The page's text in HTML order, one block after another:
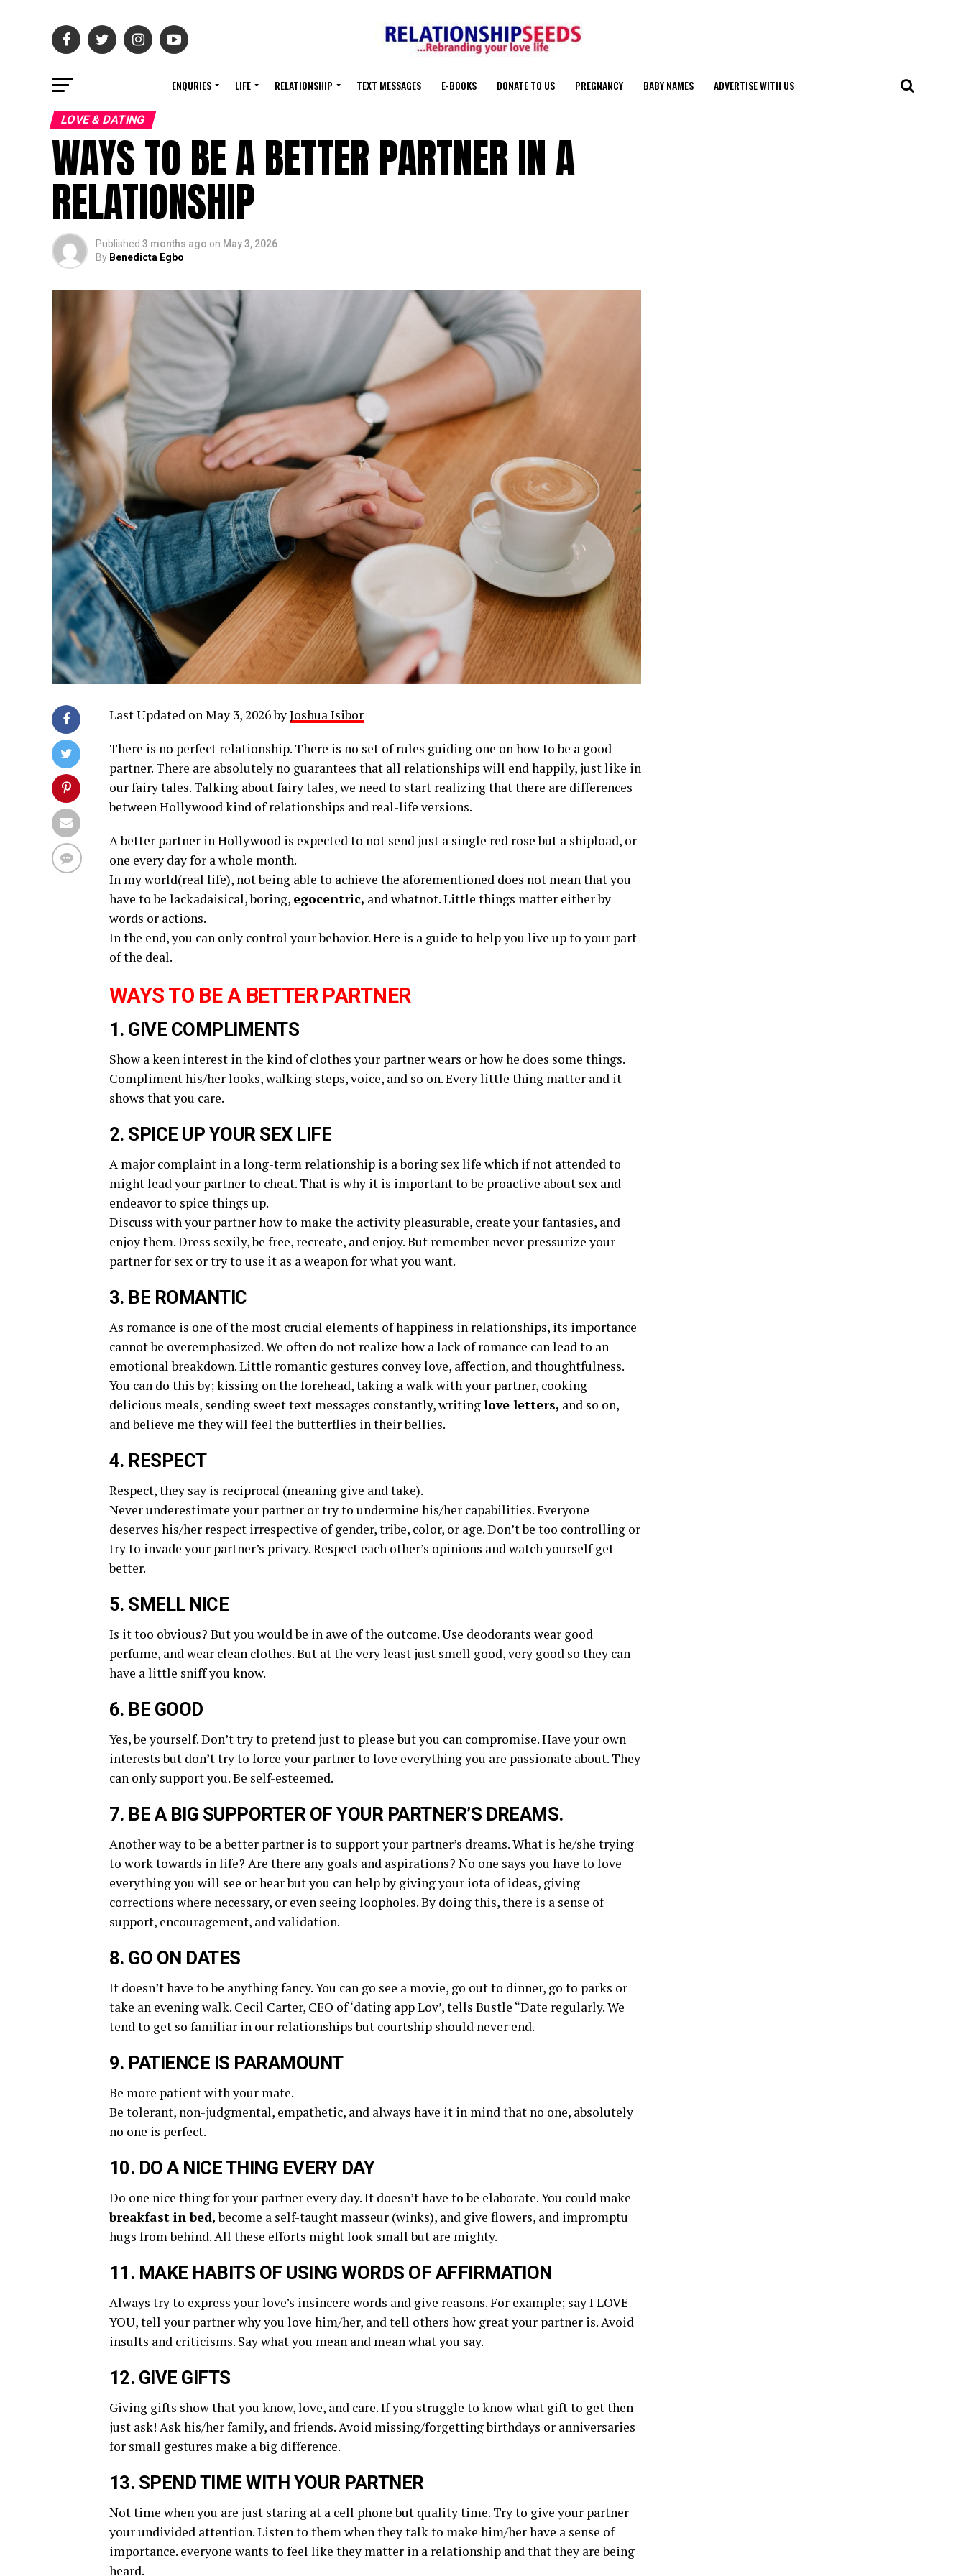
ENQURIES LIFE RELATIONSHIP TEXT MESSAGES E-BOOKS DONATE TO US PREGNANCY BABY NAMES ADVERTISE WITH US
LOVE & DATING
WAYS TO BE A BETTER PARTNER IN A
RELATIONSHIP
Published 3 months ago on May 3, 2026
By Benedicta Egbo
Last Updated on May 3, 2026 byJoshua Isibor
There is no perfect relationship. There is no set of rules guiding one on how to be a good
partner. There are absolutely no guarantees that all relationships will end happily, just like in
our fairy tales. Talking about fairy tales, we need to start realizing that there are differences
between Hollywood kind of relationships and real-life versions.
A better partner in Hollywood is expected to not send just a single red rose but a shipload, or
one every day for a whole month.
In my world(real life), not being able to achieve the aforementioned does not mean that you
have to be lackadaisical, boring, egocentric, and whatnot. Little things matter either by
words or actions.
In the end, you can only control your behavior. Here is a guide to help you live up to your part
of the deal.
WAYS TO BE A BETTER PARTNER
1. GIVE COMPLIMENTS
Show a keen interest in the kind of clothes your partner wears or how he does some things.
Compliment his/her looks, walking steps, voice, and so on. Every little thing matter and it
shows that you care.
2. SPICE UP YOUR SEX LIFE
A major complaint in a long-term relationship is a boring sex life which if not attended to
might lead your partner to cheat. That is why it is important to be proactive about sex and
endeavor to spice things up.
Discuss with your partner how to make the activity pleasurable, create your fantasies, and
enjoy them. Dress sexily, be free, recreate, and enjoy. But remember never pressurize your
partner for sex or try to use it as a weapon for what you want.
3. BE ROMANTIC
As romance is one of the most crucial elements of happiness in relationships, its importance
cannot be overemphasized. We often do not realize how a lack of romance can lead to an
emotional breakdown. Little romantic gestures convey love, affection, and thoughtfulness.
You can do this by; kissing on the forehead, taking a walk with your partner, cooking
delicious meals, sending sweet text messages constantly, writinglove letters, and so on,
and believe me they will feel the butterflies in their bellies.
4. RESPECT
Respect, they say is reciprocal (meaning give and take).
Never underestimate your partner or try to undermine his/her capabilities. Everyone
deserves his/her respect irrespective of gender, tribe, color, or age. Don’t be too controlling or
try to invade your partner’s privacy. Respect each other’s opinions and watch yourself get
better.
5. SMELL NICE
Is it too obvious? But you would be in awe of the outcome. Use deodorants wear good
perfume, and wear clean clothes. But at the very least just smell good, very good so they can
have a little sniff you know.
6. BE GOOD
Yes, be yourself. Don’t try to pretend just to please but you can compromise. Have your own
interests but don’t try to force your partner to love everything you are passionate about. They
can only support you. Be self-esteemed.
7. BE A BIG SUPPORTER OF YOUR PARTNER’S DREAMS.
Another way to be a better partner is to support your partner’s dreams. What is he/she trying
to work towards in life? Are there any goals and aspirations? No one says you have to love
everything you will see or hear but you can help by giving your iota of ideas, giving
corrections where necessary, or even seeing loopholes. By doing this, there is a sense of
support, encouragement, and validation.
8. GO ON DATES
It doesn’t have to be anything fancy. You can go see a movie, go out to dinner, go to parks or
take an evening walk. Cecil Carter, CEO of ‘dating app Lov’, tells Bustle “Date regularly. We
tend to get so familiar in our relationships but courtship should never end.
9. PATIENCE IS PARAMOUNT
Be more patient with your mate.
Be tolerant, non-judgmental, empathetic, and always have it in mind that no one, absolutely
no one is perfect.
10. DO A NICE THING EVERY DAY
Do one nice thing for your partner every day. It doesn’t have to be elaborate. You could make
breakfast in bed,become a self-taught masseur (winks), and give flowers, and impromptu
hugs from behind. All these efforts might look small but are mighty.
11. MAKE HABITS OF USING WORDS OF AFFIRMATION
Always try to express your love’s insincere words and give reasons. For example; say I LOVE
YOU, tell your partner why you love him/her, and tell others how great your partner is. Avoid
insults and criticisms. Say what you mean and mean what you say.
12. GIVE GIFTS
Giving gifts show that you know, love, and care. If you struggle to know what gift to get then
just ask! Ask his/her family, and friends. Avoid missing/forgetting birthdays or anniversaries
for small gestures make a big difference.
13. SPEND TIME WITH YOUR PARTNER
Not time when you are just staring at a cell phone but quality time. Try to give your partner
your undivided attention. Listen to them when they talk to make him/her have a sense of
importance. everyone wants to feel like they matter in a relationship and that they are being
heard.